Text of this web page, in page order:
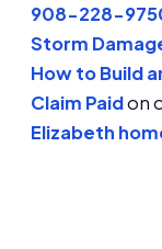
908-228-
Storm
How to Build
Claim Paidon
Elizabeth